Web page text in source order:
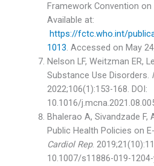
Framework Convention
Available at:
https://fctc.who.int/
1013. Accessed on May
Nelson LF, Weitzman ER,
Substance Use Disorders.
2022;106(1):153-168. DOI:
10.1016/
Bhalerao A, Sivandzade F,
Public Health Policies on
Cardiol Rep.
10.1007/s11886-019-1204-